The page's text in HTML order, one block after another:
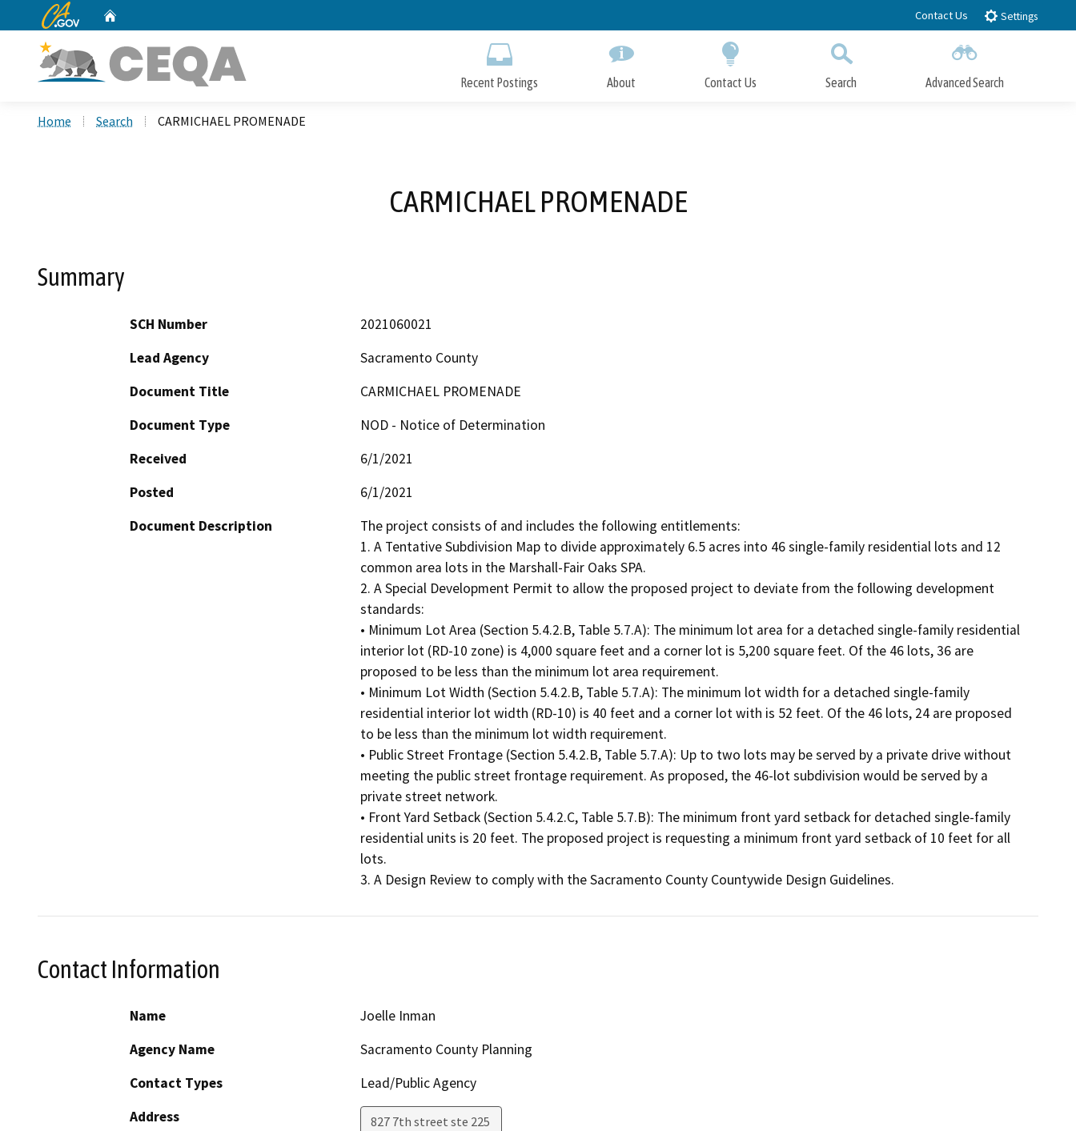
to
CA.gov Contact Us Settings
Recent Postings About Contact Us Search Advanced Search
Home Search CARMICHAEL PROMENADE
CARMICHAEL PROMENADE
Summary
SCH Number
2021060021
Lead Agency
Sacramento County
Document Title
CARMICHAEL PROMENADE
Document Type
NOD - Notice of Determination
Received
6/1/2021
Posted
6/1/2021
Document Description
The project consists of and includes the following entitlements:
1. A Tentative Subdivision Map to divide approximately 6.5 acres into 46 single-family residential lots and 12
common area lots in the Marshall-Fair Oaks SPA.
2. A Special Development Permit to allow the proposed project to deviate from the following development
standards:
• Minimum Lot Area (Section 5.4.2.B, Table 5.7.A): The minimum lot area for a detached single-family residential
interior lot (RD-10 zone) is 4,000 square feet and a corner lot is 5,200 square feet. Of the 46 lots, 36 are
proposed to be less than the minimum lot area requirement.
• Minimum Lot Width (Section 5.4.2.B, Table 5.7.A): The minimum lot width for a detached single-family
residential interior lot width (RD-10) is 40 feet and a corner lot with is 52 feet. Of the 46 lots, 24 are proposed
to be less than the minimum lot width requirement.
• Public Street Frontage (Section 5.4.2.B, Table 5.7.A): Up to two lots may be served by a private drive without
meeting the public street frontage requirement. As proposed, the 46-lot subdivision would be served by a
private street network.
• Front Yard Setback (Section 5.4.2.C, Table 5.7.B): The minimum front yard setback for detached single-family
residential units is 20 feet. The proposed project is requesting a minimum front yard setback of 10 feet for all
lots.
3. A Design Review to comply with the Sacramento County Countywide Design Guidelines.
Contact Information
Name
Joelle Inman
Agency Name
Sacramento County Planning
Contact Types
Lead/Public Agency
Address
827 7th street ste 225